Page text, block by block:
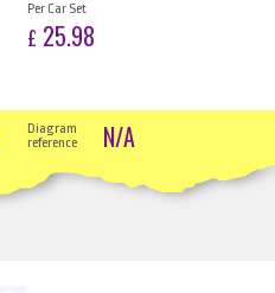
Per Car Set
£ 25.98
Diagram
reference
N/A